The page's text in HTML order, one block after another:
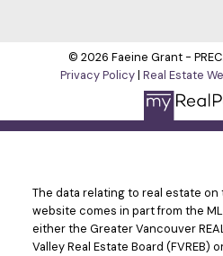
© 2026 Faeine Grant -
Privacy Policy| Real Estate
The data relating to real estate on
website comes in part from the
either the Greater Vancouver
Valley Real Estate Board (FVREB)